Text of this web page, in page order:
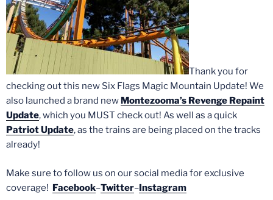
Thank you for
checking out this new Six Flags Magic Mountain Update! We
also launched a brand new Montezooma’s Revenge Repaint
Update, which you MUST check out! As well as a quick
Patriot Update, as the trains are being placed on the tracks
already!
Make sure to follow us on our social media for exclusive
coverage! Facebook–Twitter–Instagram